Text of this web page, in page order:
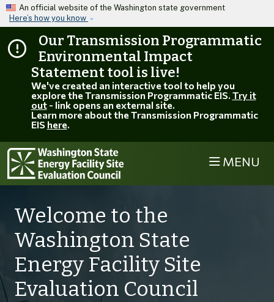
Skip to main content
An official website of the Washington state government
Here’s how you know
Our Transmission Programmatic
Environmental Impact
Statement tool is live!
We've created an interactive tool to help you
explore the Transmission Programmatic EIS. Try it
out- link opens an external site.
Learn more about the Transmission Programmatic
EIS here.
MENU
Welcome to the
Washington State
Energy Facility Site
Evaluation Council